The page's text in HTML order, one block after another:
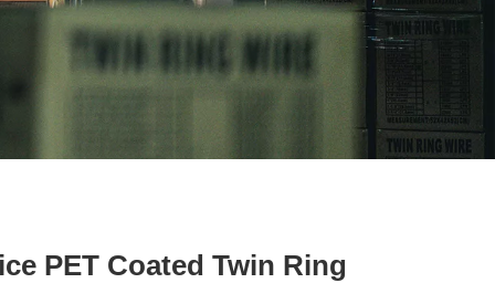
PET Coated Twin Ring